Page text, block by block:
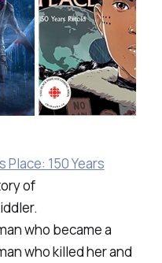
Place: 150 Years
of
who became a
who killed her and